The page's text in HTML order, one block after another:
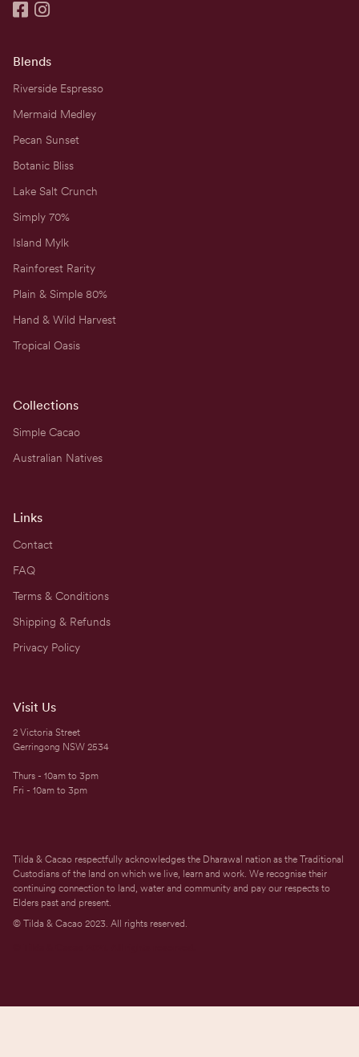
 
Blends
Riverside Espresso
Mermaid Medley
Pecan Sunset
Botanic Bliss
Lake Salt Crunch
Simply 70%
Island Mylk
Rainforest Rarity
Plain & Simple 80%
Hand & Wild Harvest
Tropical Oasis
Collections
Simple Cacao
Australian Natives
Links
Contact
FAQ
Terms & Conditions
Shipping & Refunds
Privacy Policy
Visit Us
2 Victoria Street
Gerringong NSW 2534
Thurs - 10am to 3pm
Fri - 10am to 3pm
Tilda & Cacao respectfully acknowledges the Dharawal nation as the Traditional
Custodians of the land on which we live, learn and work. We recognise their
continuing connection to land, water and community and pay our respects to
Elders past and present.
© Tilda & Cacao 2023. All rights reserved.